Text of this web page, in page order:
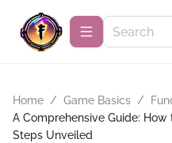
Home / Game Basics /
A Comprehensive Guide:
Steps Unveiled